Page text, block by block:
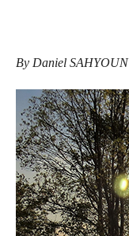
By Daniel SAHYOUN